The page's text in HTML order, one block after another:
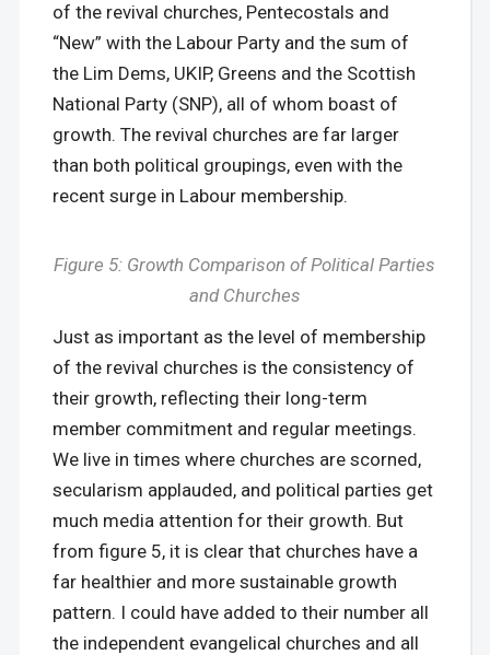
of the revival churches, Pentecostals and
“New” with the Labour Party and the sum of
the Lim Dems, UKIP, Greens and the Scottish
National Party (SNP), all of whom boast of
growth. The revival churches are far larger
than both political groupings, even with the
recent surge in Labour membership.
Figure 5: Growth Comparison of Political Parties
and Churches
Just as important as the level of membership
of the revival churches is the consistency of
their growth, reflecting their long-term
member commitment and regular meetings.
We live in times where churches are scorned,
secularism applauded, and political parties get
much media attention for their growth. But
from figure 5, it is clear that churches have a
far healthier and more sustainable growth
pattern. I could have added to their number all
the independent evangelical churches and all